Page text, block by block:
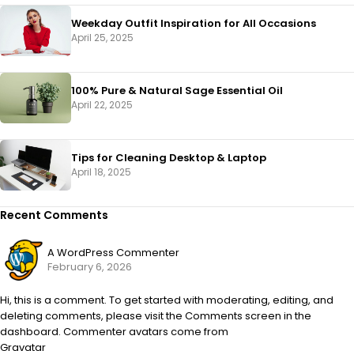
Weekday Outfit Inspiration for All Occasions
April 25, 2025
100% Pure & Natural Sage Essential Oil
April 22, 2025
Tips for Cleaning Desktop & Laptop
April 18, 2025
Recent Comments
A WordPress Commenter
February 6, 2026
Hi, this is a comment. To get started with moderating, editing, and
deleting comments, please visit the Comments screen in the
dashboard. Commenter avatars come from
Gravatar